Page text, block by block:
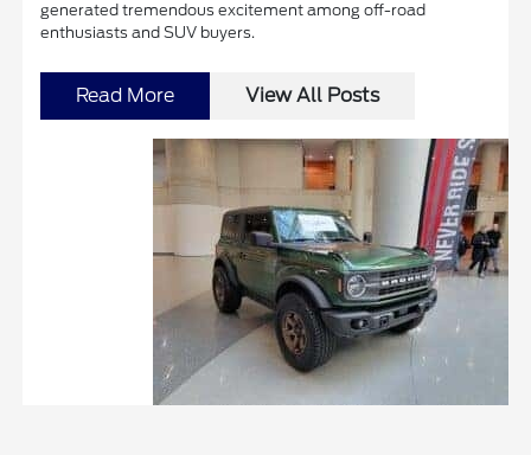
generated tremendous excitement among off-road
enthusiasts and SUV buyers.
Read More View All Posts